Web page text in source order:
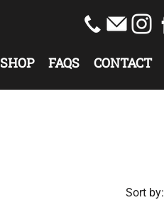
SHOP FAQS CONTACT
Sort by: